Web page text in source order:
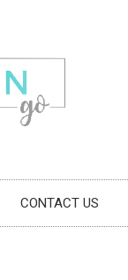
CONTACT US